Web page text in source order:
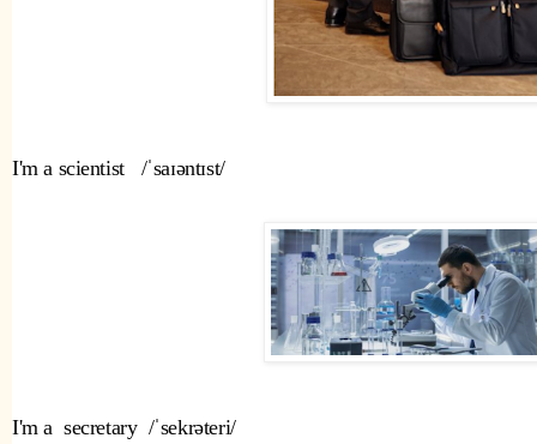
I'm a scientist   /ˈsaɪəntɪst/
I'm a  secretary  /ˈsekrəteri/